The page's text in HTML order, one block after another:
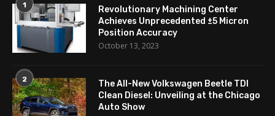
1
Revolutionary Machining Center
Achieves Unprecedented ±5 Micron
Position Accuracy
October 13, 2023
2
The All-New Volkswagen Beetle TDI
Clean Diesel: Unveiling at the Chicago
Auto Show